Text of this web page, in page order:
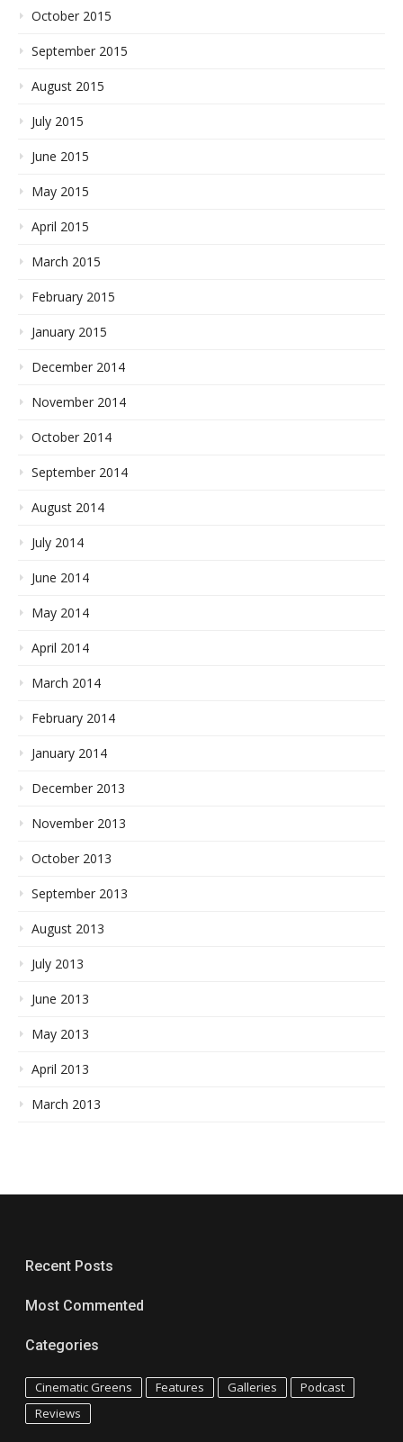
October 2015
September 2015
August 2015
July 2015
June 2015
May 2015
April 2015
March 2015
February 2015
January 2015
December 2014
November 2014
October 2014
September 2014
August 2014
July 2014
June 2014
May 2014
April 2014
March 2014
February 2014
January 2014
December 2013
November 2013
October 2013
September 2013
August 2013
July 2013
June 2013
May 2013
April 2013
March 2013
Recent Posts
Most Commented
Categories
Cinematic Greens Features Galleries
Podcast
Reviews